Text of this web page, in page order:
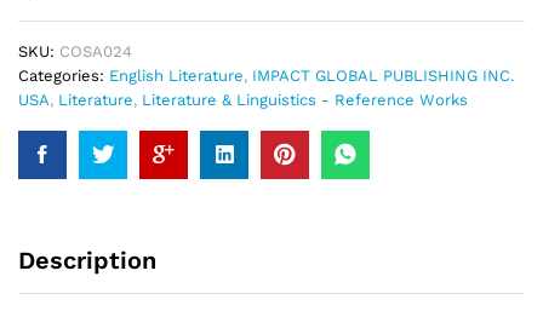
SKU: COSA024
Categories: English Literature, IMPACT GLOBAL PUBLISHING INC.
USA, Literature, Literature & Linguistics - Reference Works
Description